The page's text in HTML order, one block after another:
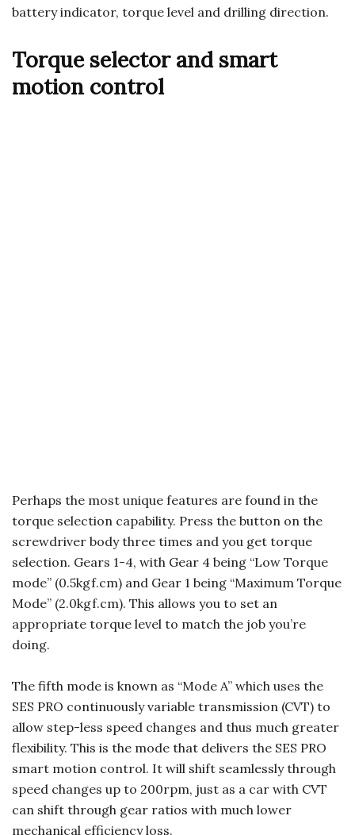
battery indicator, torque level and drilling direction.
Torque selector and smart
motion control
Perhaps the most unique features are found in the
torque selection capability. Press the button on the
screwdriver body three times and you get torque
selection. Gears 1-4, with Gear 4 being “Low Torque
mode” (0.5kgf.cm) and Gear 1 being “Maximum Torque
Mode” (2.0kgf.cm). This allows you to set an
appropriate torque level to match the job you’re
doing.
The fifth mode is known as “Mode A” which uses the
SES PRO continuously variable transmission (CVT) to
allow step-less speed changes and thus much greater
flexibility. This is the mode that delivers the SES PRO
smart motion control. It will shift seamlessly through
speed changes up to 200rpm, just as a car with CVT
can shift through gear ratios with much lower
mechanical efficiency loss.